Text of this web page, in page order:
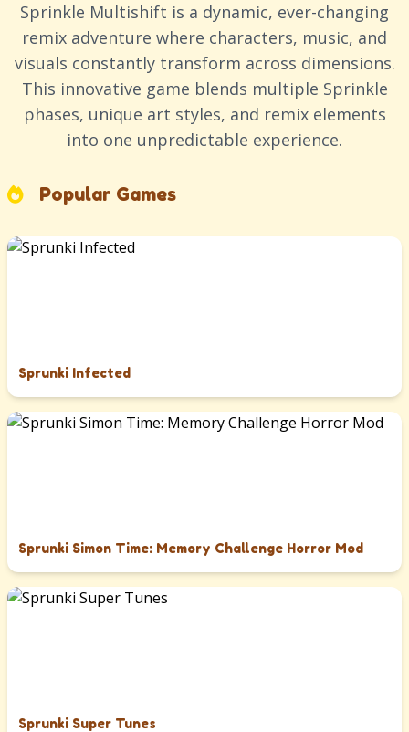
Sprinkle Multishift is a dynamic, ever-changing
remix adventure where characters, music, and
visuals constantly transform across dimensions.
This innovative game blends multiple Sprinkle
phases, unique art styles, and remix elements
into one unpredictable experience.
Popular Games
Sprunki Infected
Sprunki Simon Time: Memory Challenge Horror Mod
Sprunki Super Tunes